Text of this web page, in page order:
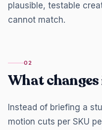
plausible, testable
cannot match.
02
What
Instead of briefing a
motion cuts per SKU